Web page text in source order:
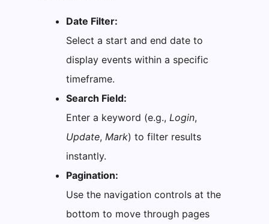
Date Filter:
Select a start and end date to
display events within a specific
timeframe.
Search Field:
Enter a keyword (e.g., Login,
Update, Mark) to filter results
instantly.
Pagination:
Use the navigation controls at the
bottom to move through pages